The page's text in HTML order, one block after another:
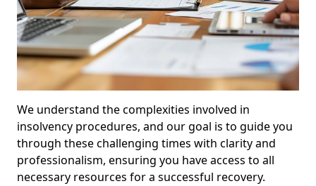
We understand the complexities involved in
insolvency procedures, and our goal is to guide you
through these challenging times with clarity and
professionalism, ensuring you have access to all
necessary resources for a successful recovery.